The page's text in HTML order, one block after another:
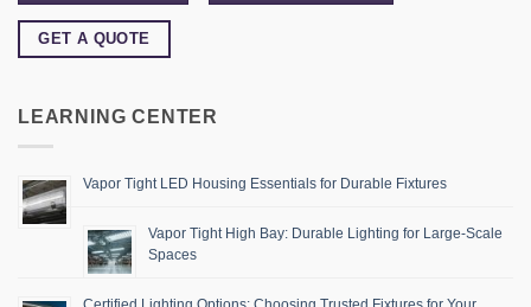
GET A QUOTE
LEARNING CENTER
Vapor Tight LED Housing Essentials for Durable Fixtures
Vapor Tight High Bay: Durable Lighting for Large-Scale
Spaces